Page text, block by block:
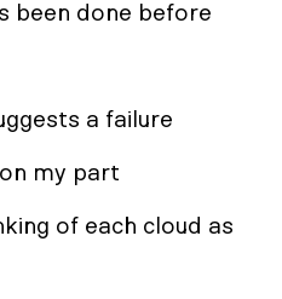
been done before
a failure
my part
of each cloud as